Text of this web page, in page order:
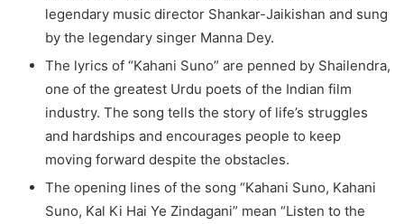
legendary music director Shankar-Jaikishan and sung
by the legendary singer Manna Dey.
The lyrics of “Kahani Suno” are penned by Shailendra,
one of the greatest Urdu poets of the Indian film
industry. The song tells the story of life’s struggles
and hardships and encourages people to keep
moving forward despite the obstacles.
The opening lines of the song “Kahani Suno, Kahani
Suno, Kal Ki Hai Ye Zindagani” mean “Listen to the